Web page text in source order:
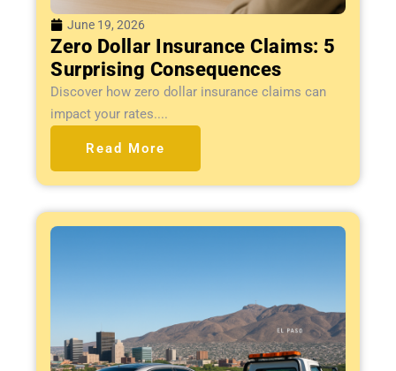
June 19, 2026
Zero Dollar Insurance Claims: 5
Surprising Consequences
Discover how zero dollar insurance claims can
impact your rates....
Read More